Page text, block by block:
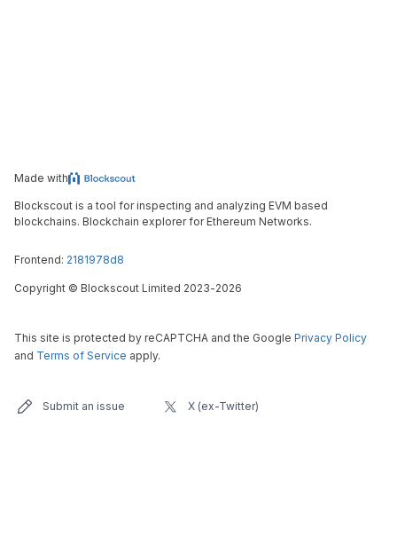
Made with
Blockscout is a tool for inspecting and analyzing EVM based
blockchains. Blockchain explorer for Ethereum Networks.
Frontend: 2181978d8
Copyright © Blockscout Limited 2023-2026
This site is protected by reCAPTCHA and the Google Privacy Policy
and Terms of Service apply.
Submit an issue X (ex-Twitter)